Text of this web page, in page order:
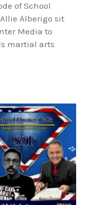
of School
Alberigo sit
Media to
martial arts